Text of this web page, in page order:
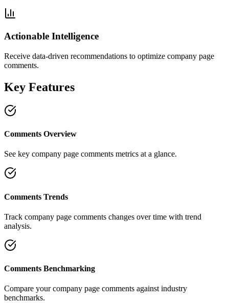
Actionable Intelligence
Receive data-driven recommendations to optimize company page
comments.
Key Features
Comments Overview
See key company page comments metrics at a glance.
Comments Trends
Track company page comments changes over time with trend
analysis.
Comments Benchmarking
Compare your company page comments against industry
benchmarks.